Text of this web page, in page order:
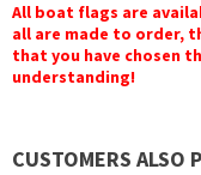
All boat flags are
all are made to order,
that you have chosen
understanding!
CUSTOMERS ALSO